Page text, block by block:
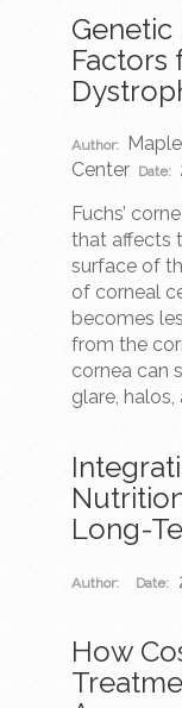
Genetic
Factors
Author:
Center Date:
Fuchs’
that affects
surface of
of corneal
becomes
from the
cornea can
glare,
Long-
Author: Date:
How